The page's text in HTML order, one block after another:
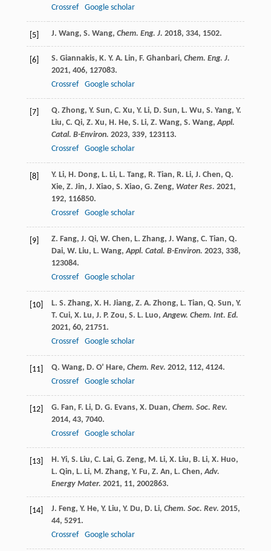
Crossref Google scholar
[5] J. Wang, S. Wang, Chem. Eng. J. 2018, 334, 1502.
[6] S. Giannakis, K. Y. A. Lin, F. Ghanbari, Chem. Eng. J.
2021, 406, 127083.
Crossref
Google scholar
[7] Q. Zhong, Y. Sun, C. Xu, Y. Li, D. Sun, L. Wu, S. Yang, Y.
Liu, C. Qi, Z. Xu, H. He, S. Li, Z. Wang, S. Wang,Appl.
Catal. B-Environ. 2023, 339, 123113.
Crossref
Google scholar
[8] Y. Li, H. Dong, L. Li, L. Tang, R. Tian, R. Li, J. Chen, Q.
Xie, Z. Jin, J. Xiao, S. Xiao, G. Zeng, Water Res. 2021,
192, 116850.
Crossref
Google scholar
[9] Z. Fang, J. Qi, W. Chen, L. Zhang, J. Wang, C. Tian, Q.
Dai, W. Liu, L. Wang,Appl. Catal. B-Environ. 2023, 338,
123084.
Crossref
Google scholar
[10] L. S. Zhang, X. H. Jiang, Z. A. Zhong, L. Tian, Q. Sun, Y.
T. Cui, X. Lu, J. P. Zou, S. L. Luo,Angew. Chem. Int. Ed.
2021, 60, 21751.
Crossref
Google scholar
[11] Q. Wang, D. O’ Hare, Chem. Rev. 2012, 112, 4124.
Crossref
Google scholar
[12] G. Fan, F. Li, D. G. Evans, X. Duan, Chem. Soc. Rev.
2014, 43, 7040.
Crossref
Google scholar
[13] H. Yi, S. Liu, C. Lai, G. Zeng, M. Li, X. Liu, B. Li, X. Huo,
L. Qin, L. Li, M. Zhang, Y. Fu, Z. An, L. Chen,Adv.
Energy Mater. 2021, 11, 2002863.
[14] J. Feng, Y. He, Y. Liu, Y. Du, D. Li, Chem. Soc. Rev. 2015,
44, 5291.
Crossref
Google scholar